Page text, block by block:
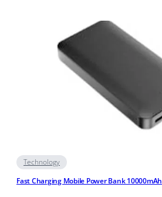
Technology
Fast Charging Mobile Power Bank 10000mAh